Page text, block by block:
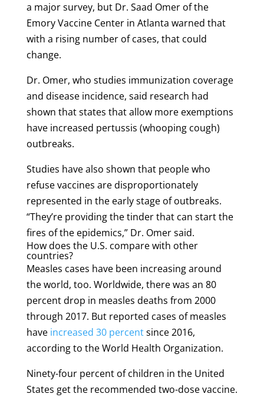
a major survey, but Dr. Saad Omer of the
Emory Vaccine Center in Atlanta warned that
with a rising number of cases, that could
change.
Dr. Omer, who studies immunization coverage
and disease incidence, said research had
shown that states that allow more exemptions
have increased pertussis (whooping cough)
outbreaks.
Studies have also shown that people who
refuse vaccines are disproportionately
represented in the early stage of outbreaks.
“They’re providing the tinder that can start the
fires of the epidemics,” Dr. Omer said.
How does the U.S. compare with other
countries?
Measles cases have been increasing around
the world, too. Worldwide, there was an 80
percent drop in measles deaths from 2000
through 2017. But reported cases of measles
have increased 30 percentsince 2016,
according to the World Health Organization.
Ninety-four percent of children in the United
States get the recommended two-dose vaccine.